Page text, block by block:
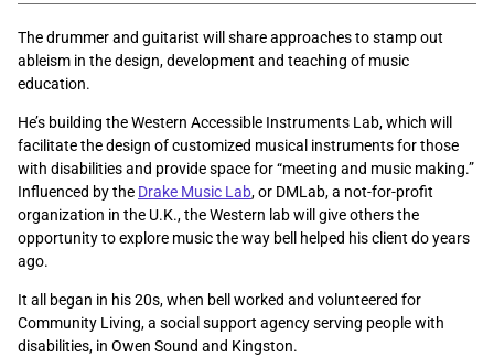
The drummer and guitarist will share approaches to stamp out
ableism in the design, development and teaching of music
education.
He’s building the Western Accessible Instruments Lab, which will
facilitate the design of customized musical instruments for those
with disabilities and provide space for “meeting and music making.”
Influenced by the Drake Music Lab, or DMLab, a not-for-profit
organization in the U.K., the Western lab will give others the
opportunity to explore music the way bell helped his client do years
ago.
It all began in his 20s, when bell worked and volunteered for
Community Living, a social support agency serving people with
disabilities, in Owen Sound and Kingston.